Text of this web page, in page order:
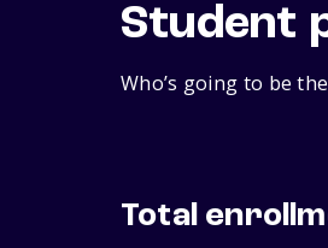
Student
Who’s going to be
Total